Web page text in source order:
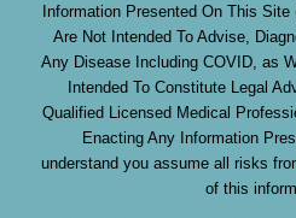
Information Presented On This
Are Not Intended To Advise,
Any Disease Including COVID, as
Intended To Constitute Legal
Qualified Licensed Medical
Enacting Any Information
understand you assume all risks
of this